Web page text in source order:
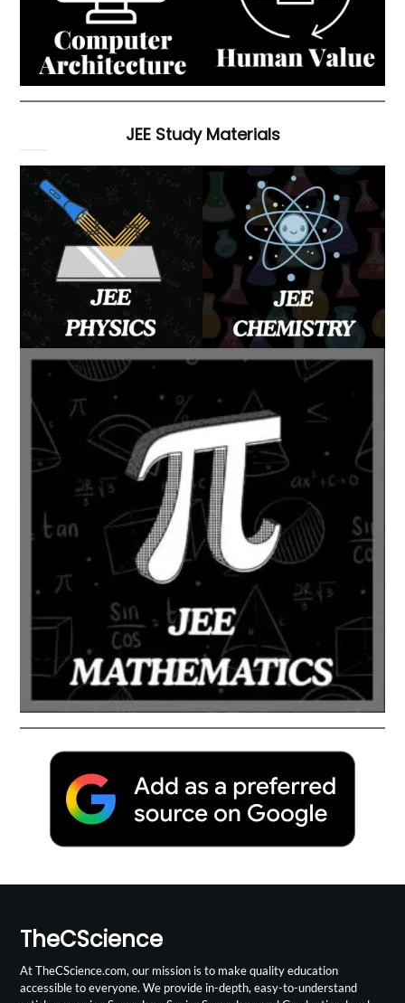
JEE Study Materials
TheCScience
At TheCScience.com, our mission is to make quality education
accessible to everyone. We provide in-depth, easy-to-understand